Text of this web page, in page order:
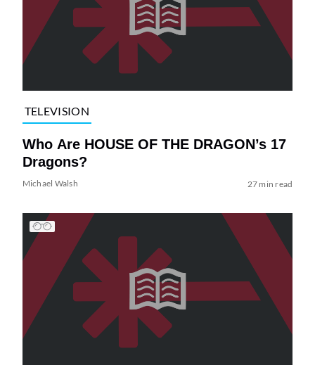
TELEVISION
Who Are HOUSE OF THE DRAGON’s 17
Dragons?
Michael Walsh 27 min read